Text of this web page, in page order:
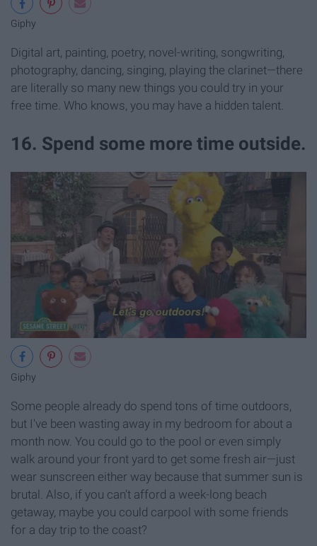
Giphy
Digital art, painting, poetry, novel-writing, songwriting,
photography, dancing, singing, playing the clarinet—there
are literally so many new things you could try in your
free time. Who knows, you may have a hidden talent.
16. Spend some more time outside.
Giphy
Some people already do spend tons of time outdoors,
but I've been wasting away in my bedroom for about a
month now. You could go to the pool or even simply
walk around your front yard to get some fresh air—just
wear sunscreen either way because that summer sun is
brutal. Also, if you can't afford a week-long beach
getaway, maybe you could carpool with some friends
for a day trip to the coast?